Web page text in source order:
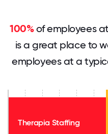
100%of employees
is a great place to
employees at a
Therapia Staffing